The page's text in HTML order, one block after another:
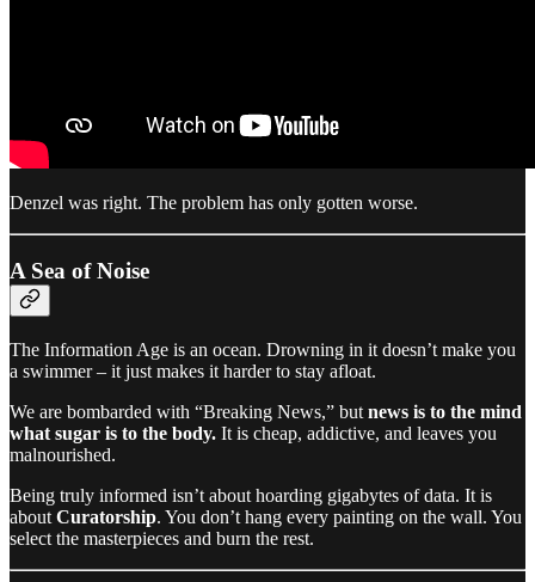
Denzel was right. The problem has only gotten worse.
A Sea of Noise
The Information Age is an ocean. Drowning in it doesn’t make you
a swimmer – it just makes it harder to stay afloat.
We are bombarded with “Breaking News,” but news is to the mind
what sugar is to the body. It is cheap, addictive, and leaves you
malnourished.
Being truly informed isn’t about hoarding gigabytes of data. It is
about Curatorship. You don’t hang every painting on the wall. You
select the masterpieces and burn the rest.